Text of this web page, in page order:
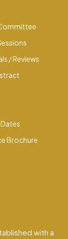
/ Reviews
Brochure
with a